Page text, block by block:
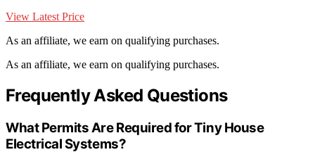
View Latest Price
As an affiliate, we earn on qualifying purchases.
As an affiliate, we earn on qualifying purchases.
Frequently Asked Questions
What Permits Are Required for Tiny House
Electrical Systems?